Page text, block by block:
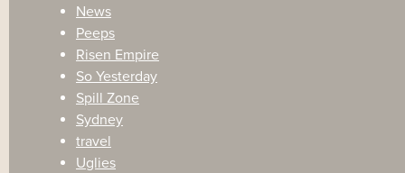
News
Peeps
Risen Empire
So Yesterday
Spill Zone
Sydney
travel
Uglies